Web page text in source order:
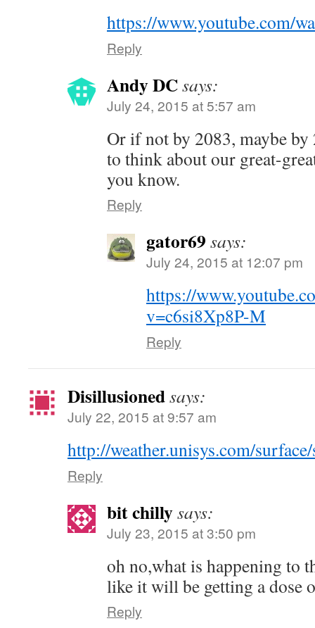
https://www.youtube.com/
Reply
Andy DCsays:
July 24, 2015 at 5:57 am
Or if not by 2083, maybe by
to think about our great-
you know.
Reply
gator69 says:
July 24, 2015 at 12:07 pm
https://
v=c6si8Xp8P-M
Reply
Disillusionedsays:
July 22, 2015 at 9:57 am
http://weather.unisys.com/
Reply
bit chillysays:
July 23, 2015 at 3:50 pm
oh no,what is happening to
like it will be getting a dose
Reply